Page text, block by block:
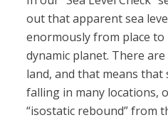
out that apparent sea
enormously from place to
dynamic planet. There
land, and that means that
falling in many locations,
“isostatic rebound” from